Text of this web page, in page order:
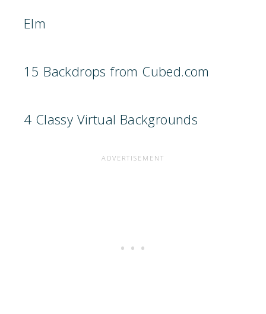
Elm
15 Backdrops from Cubed.com
4 Classy Virtual Backgrounds